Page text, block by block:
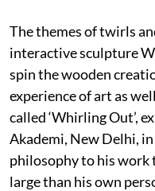
The themes of twirls
interactive sculpture
spin the wooden
experience of art as
called ‘Whirling Out’,
Akademi, New Delhi, in
philosophy to his work
large than his own